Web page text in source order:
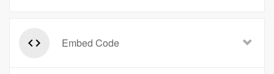
Embed Code